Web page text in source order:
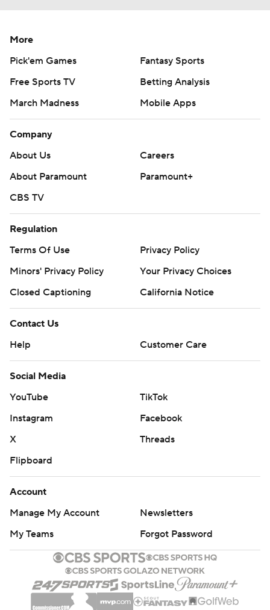
More
Pick'em Games
Fantasy Sports
Free Sports TV
Betting Analysis
March Madness
Mobile Apps
Company
About Us
Careers
About Paramount
Paramount+
CBS TV
Regulation
Terms Of Use
Privacy Policy
Minors' Privacy Policy
Your Privacy Choices
Closed Captioning
California Notice
Contact Us
Help
Customer Care
Social Media
YouTube
TikTok
Instagram
Facebook
X
Threads
Flipboard
Account
Manage My Account
Newsletters
My Teams
Forgot Password